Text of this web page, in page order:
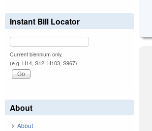
Instant Bill Locator
Current biennium only.
(e.g. H14, S12, H103, S967)
About
About